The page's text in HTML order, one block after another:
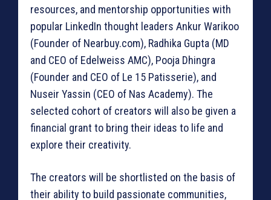
resources, and mentorship opportunities with
popular LinkedIn thought leaders Ankur Warikoo
(Founder of Nearbuy.com), Radhika Gupta (MD
and CEO of Edelweiss AMC), Pooja Dhingra
(Founder and CEO of Le 15 Patisserie), and
Nuseir Yassin (CEO of Nas Academy). The
selected cohort of creators will also be given a
financial grant to bring their ideas to life and
explore their creativity.
The creators will be shortlisted on the basis of
their ability to build passionate communities,